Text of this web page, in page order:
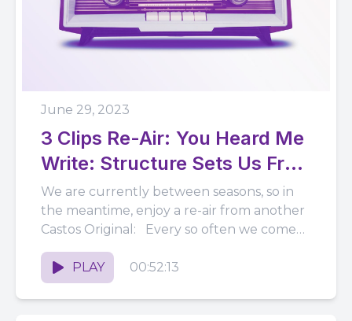
June 29, 2023
3 Clips Re-Air: You Heard Me
Write: Structure Sets Us Free
(ft. Kacie Willis)
We are currently between seasons, so in
the meantime, enjoy a re-air from another
Castos Original: Every so often we come
across a show...
PLAY
00:52:13